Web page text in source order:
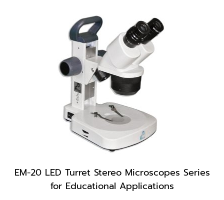
EM-20 LED Turret Stereo Microscopes Series
for Educational Applications